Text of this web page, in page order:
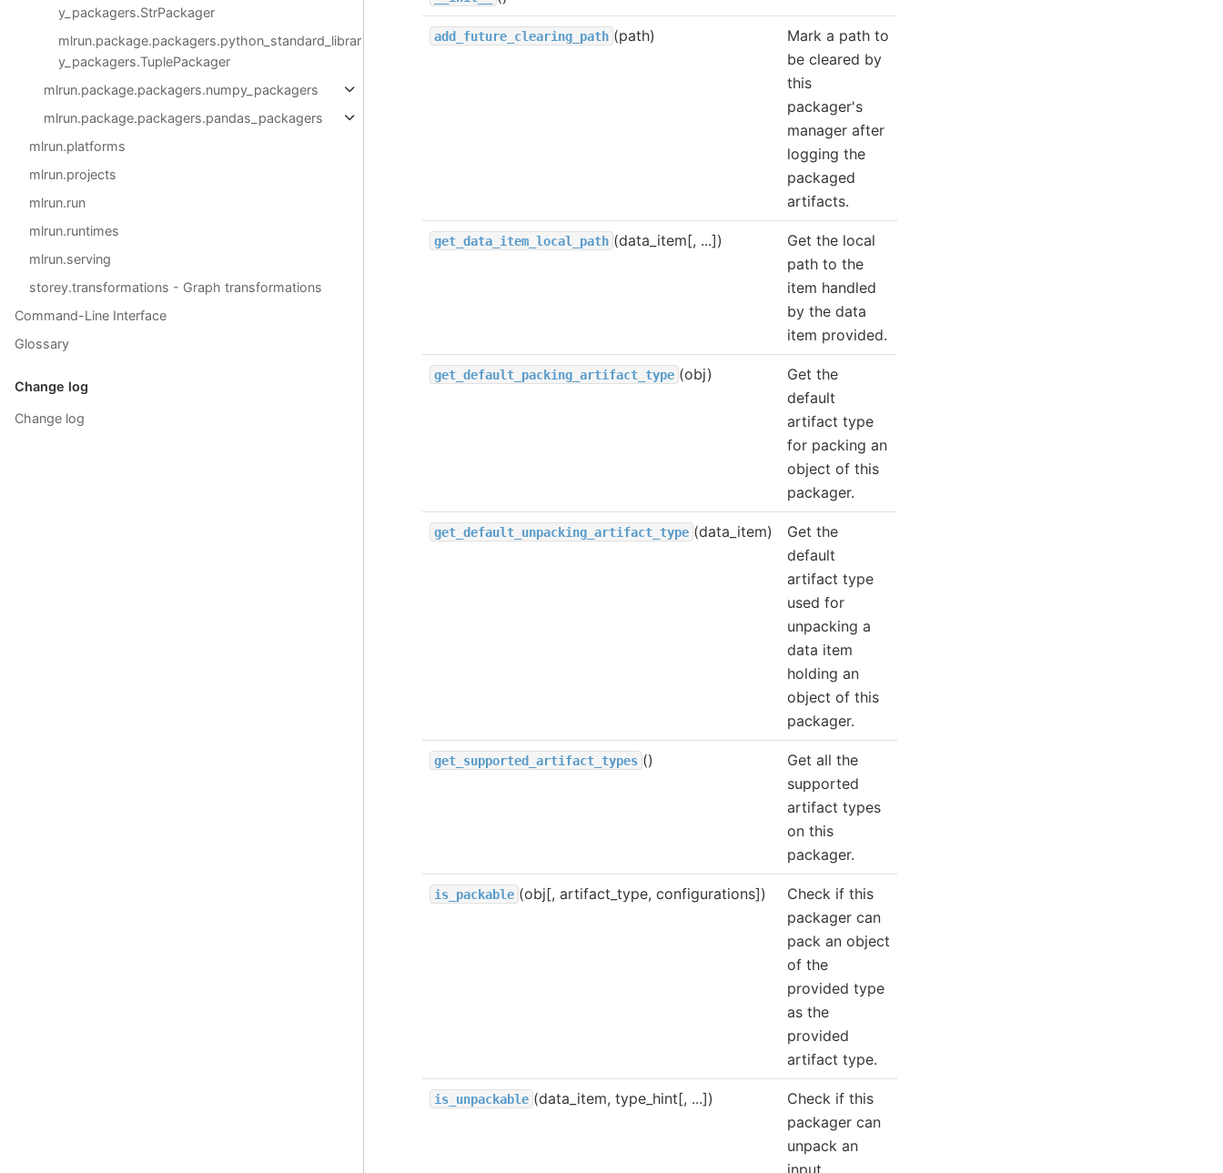
y_packagers.StrPackager
mlrun.package.packagers.python_standard_librar
y_packagers.TuplePackager
mlrun.package.packagers.numpy_packagers
mlrun.package.packagers.pandas_packagers
mlrun.platforms
mlrun.projects
mlrun.run
mlrun.runtimes
mlrun.serving
storey.transformations - Graph transformations
Command-Line Interface
Glossary
Change log
Change log
add_future_clearing_path (path)
Mark a path to
be cleared by
this
packager's
manager after
logging the
packaged
artifacts.
get_data_item_local_path (data_item[, ...])
Get the local
path to the
item handled
by the data
item provided.
get_default_packing_artifact_type (obj)
Get the
default
artifact type
for packing an
object of this
packager.
get_default_unpacking_artifact_type (data_item)
Get the
default
artifact type
used for
unpacking a
data item
holding an
object of this
packager.
get_supported_artifact_types ()
Get all the
supported
artifact types
on this
packager.
is_packable (obj[, artifact_type, configurations])
Check if this
packager can
pack an object
of the
provided type
as the
provided
artifact type.
is_unpackable (data_item, type_hint[, ...])
Check if this
packager can
unpack an
input